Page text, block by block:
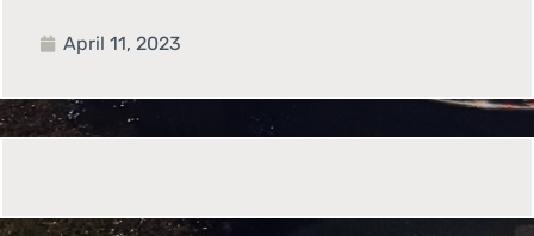
April 11, 2023